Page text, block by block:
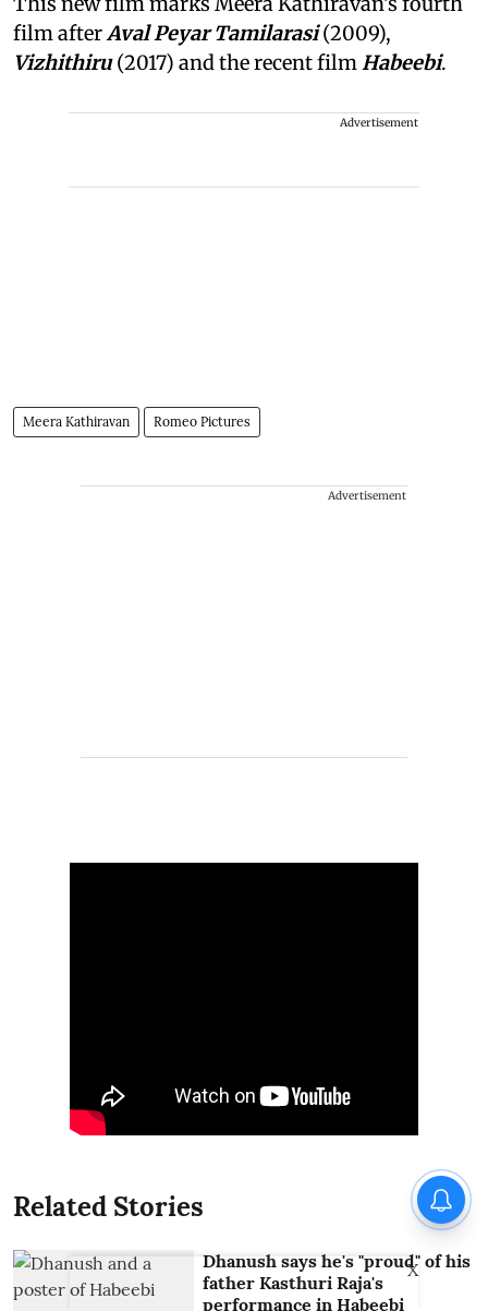
film afterAval Peyar Tamilarasi(2009),
Vizhithiru(2017) and the recent filmHabeebi.
Advertisement
Meera Kathiravan Romeo Pictures
Advertisement
Related Stories
Dhanush says he's "proud" of his
father Kasthuri Raja's
performance in Habeebi
X